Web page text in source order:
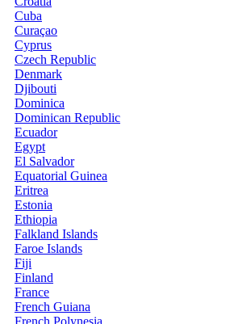
Cuba
Curaçao
Cyprus
Czech Republic
Denmark
Djibouti
Dominica
Dominican Republic
Ecuador
Egypt
El Salvador
Equatorial Guinea
Eritrea
Estonia
Ethiopia
Falkland Islands
Faroe Islands
Fiji
Finland
France
French Guiana
French Polynesia